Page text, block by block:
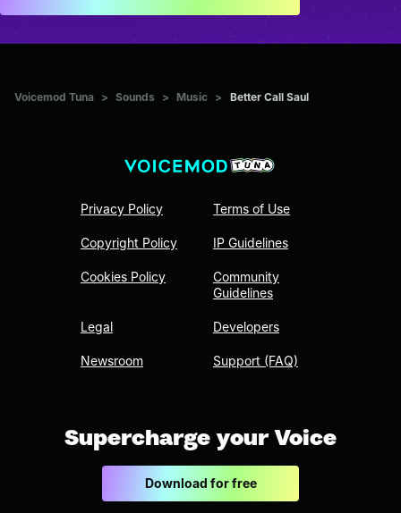
Voicemod Tuna > Sounds > Music > Better Call Saul
Privacy Policy
Copyright Policy
Cookies Policy
Legal
Newsroom
Terms of Use
IP Guidelines
Community
Guidelines
Developers
Support (FAQ)
Supercharge your Voice
Download for free